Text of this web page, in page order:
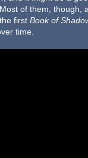
of them, though,
first Book of
time.